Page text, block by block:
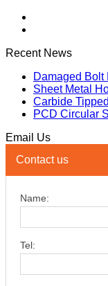
Recent News
Damaged Bolt
Sheet Metal
Carbide
PCD Circular
Email Us
Contact us
Name:
Tel: